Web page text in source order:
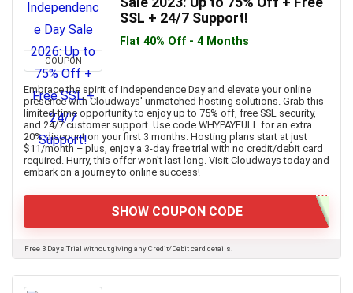
COUPON
SSL + 24/7 Support!
Flat 40% Off - 4 Months
Embrace the spirit of Independence Day and elevate your online
presence with Cloudways' unmatched hosting solutions. Grab this
limited-time opportunity to enjoy up to 75% off, free SSL security,
and 24/7 customer support. Use code WHYPAYFULL for an extra
20% discount on your first 3 months. Hosting plans start at just
$11/month – plus, enjoy a 3-day free trial with no credit/debit card
required. Hurry, this offer won't last long. Visit Cloudways today and
embark on a journey to online success!
SHOW COUPON CODE
Free 3 Days Trial without giving any Credit/Debit card details.